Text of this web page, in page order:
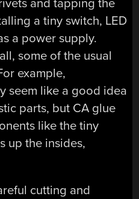
and tapping the
a tiny switch, LED
a power supply.
some of the usual
example,
seem like a good idea
parts, but CA glue
like the tiny
up the insides,
cutting and